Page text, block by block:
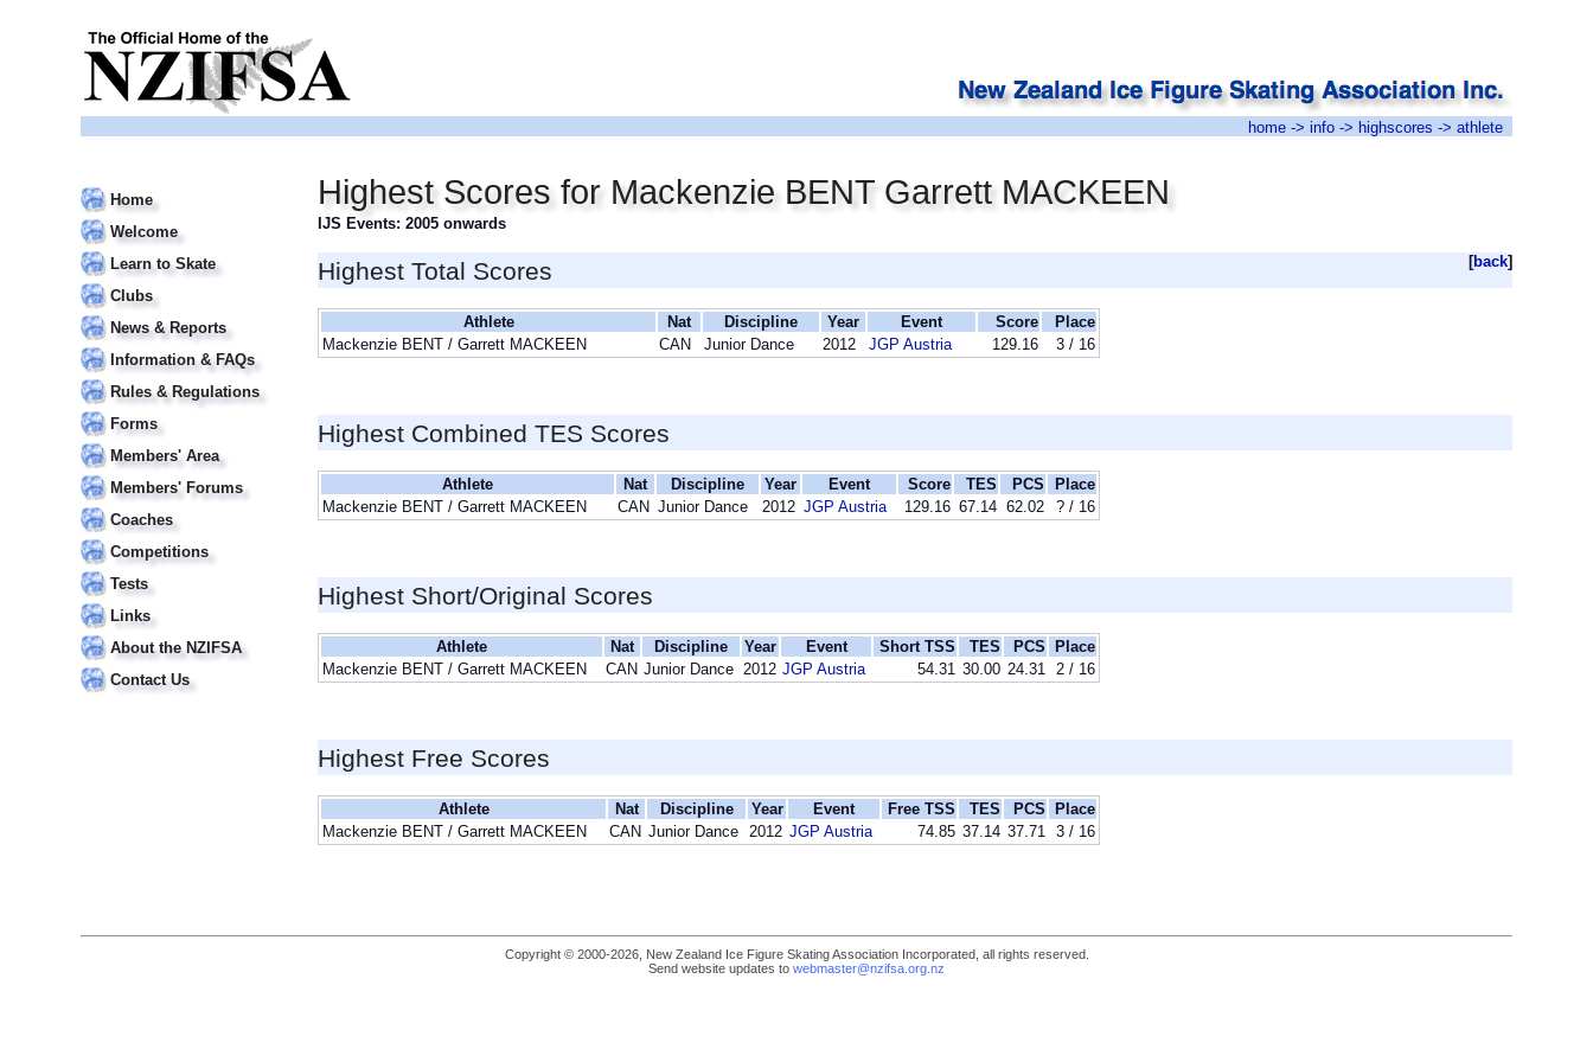
home -> info -> highscores -> athlete
Home
Welcome
Learn to Skate
Clubs
News & Reports
Information & FAQs
Rules & Regulations
Forms
Members' Area
Members' Forums
Coaches
Competitions
Tests
Links
About the NZIFSA
Contact Us
Highest Scores for Mackenzie BENT Garrett MACKEEN
IJS Events: 2005 onwards
[back]
Highest Total Scores
Athlete Nat Discipline Year Event Score
Place
Mackenzie BENT / Garrett MACKEEN
CAN Junior Dance 2012 JGP Austria 129.16 3 / 16
Highest Combined TES Scores
Athlete Nat Discipline Year Event Score TES PCS
Place
Mackenzie BENT / Garrett MACKEEN
CAN Junior Dance 2012 JGP Austria 129.16 67.14 62.02 ? / 16
Highest Short/Original Scores
Athlete Nat Discipline Year Event Short TSS TES PCS
Place
Mackenzie BENT / Garrett MACKEEN
CAN Junior Dance 2012 JGP Austria 54.31 30.00 24.31 2 / 16
Highest Free Scores
Athlete Nat Discipline Year Event Free TSS TES PCS
Place
Mackenzie BENT / Garrett MACKEEN
CAN Junior Dance 2012 JGP Austria 74.85 37.14 37.71 3 / 16
Copyright © 2000-2026, New Zealand Ice Figure Skating Association Incorporated, all rights reserved.
Send website updates to webmaster@nzifsa.org.nz